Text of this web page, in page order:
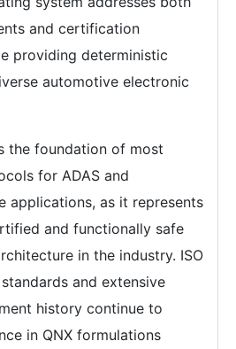
and certification
providing deterministic
automotive electronic
the foundation of most
for ADAS and
applications, as it represents
and functionally safe
in the industry. ISO
and extensive
history continue to
in QNX formulations